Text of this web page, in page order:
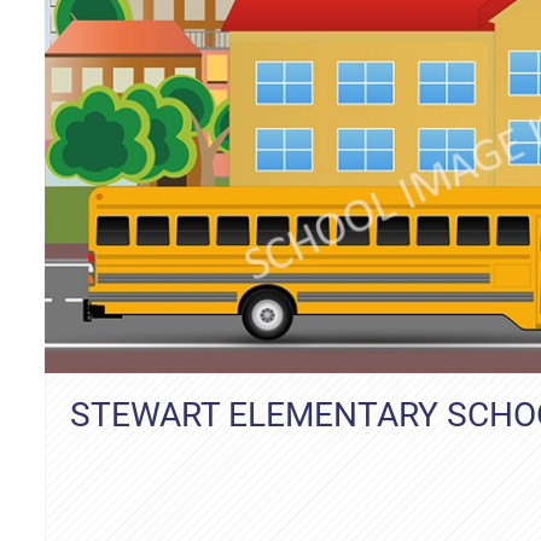
STEWART ELEMENTARY